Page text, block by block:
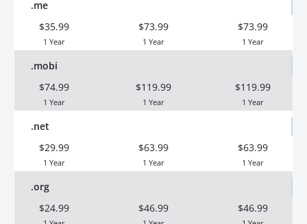
.me
$35.99
1 Year
$73.99
1 Year
$73.99
1 Year
.mobi
$74.99
1 Year
$119.99
1 Year
$119.99
1 Year
.net
$29.99
1 Year
$63.99
1 Year
$63.99
1 Year
.org
$24.99
$46.99 $46.99